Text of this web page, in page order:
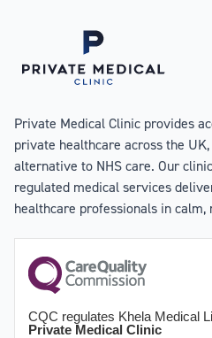
Private Medical Clinic provides
private healthcare across the
alternative to NHS care. Our
regulated medical services
healthcare professionals in
CQC regulates Khela Medical
Private Medical Clinic